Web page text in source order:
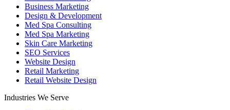
Business Marketing
Design & Development
Med Spa Consulting
Med Spa Marketing
Skin Care Marketing
SEO Services
Website Design
Retail Marketing
Retail Website Design
Industries We Serve